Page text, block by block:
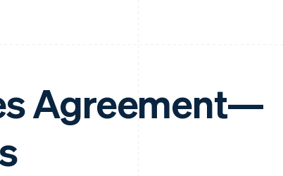
Agreement—